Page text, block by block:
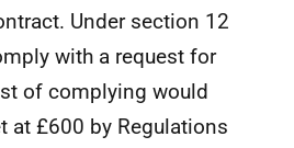
Under section 12
with a request for
of complying would
at £600 by Regulations